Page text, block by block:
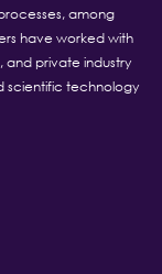
among
have worked with
and private industry
scientific technology